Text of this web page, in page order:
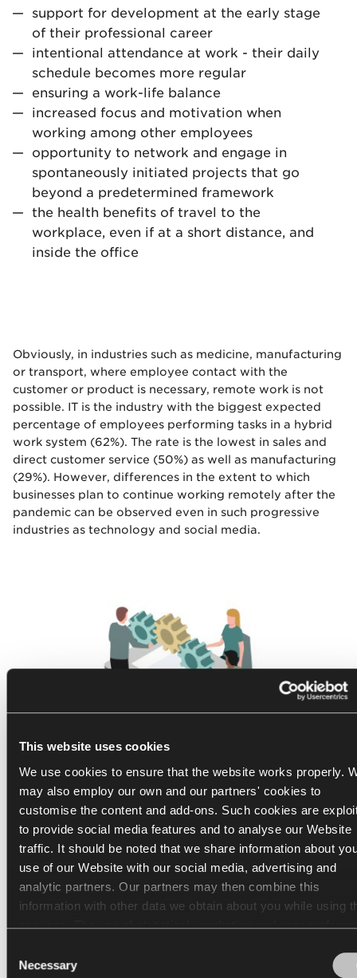
This website uses cookies
We use cookies to ensure that the website works properly.
may also employ our own and our partners' cookies to
customise the content and add-ons. Such cookies are
to provide social media features and to analyse our Website
traffic. It should be noted that we share information about
use of our Website with our social media, advertising and
analytic partners. Our partners may then combine this
information with other data we obtain about you while using
services. The use of statistical, marketing and user
"Allow all cookies". If you want to change your consents,
Selection
Necessary
support for development at the early stage
of their professional career
intentional attendance at work - their daily
schedule becomes more regular
ensuring a work-life balance
increased focus and motivation when
working among other employees
opportunity to network and engage in
spontaneously initiated projects that go
beyond a predetermined framework
the health benefits of travel to the
workplace, even if at a short distance, and
inside the office
Obviously, in industries such as medicine, manufacturing
or transport, where employee contact with the
customer or product is necessary, remote work is not
possible. IT is the industry with the biggest expected
percentage of employees performing tasks in a hybrid
work system (62%). The rate is the lowest in sales and
direct customer service (50%) as well as manufacturing
(29%). However, differences in the extent to which
businesses plan to continue working remotely after the
pandemic can be observed even in such progressive
industries as technology and social media.
1 / 3
Non-regulated hybrid work:
Dropbox
Come to the office whenever you choose, within a
month.
In April 2021, Dropbox rolled out the "Virtual First"